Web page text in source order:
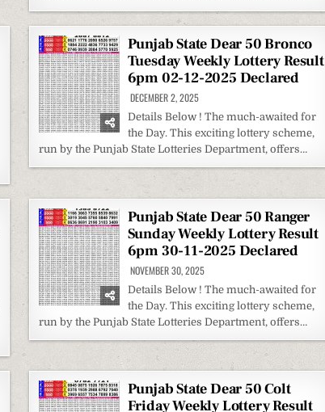
Punjab State Dear 50 Bronco
Tuesday Weekly Lottery Result
6pm 02-12-2025 Declared
DECEMBER 2, 2025
Details Below ! The much-awaited for
the Day. This exciting lottery scheme,
run by the Punjab State Lotteries Department, offers…
Punjab State Dear 50 Ranger
Sunday Weekly Lottery Result
6pm 30-11-2025 Declared
NOVEMBER 30, 2025
Details Below ! The much-awaited for
the Day. This exciting lottery scheme,
run by the Punjab State Lotteries Department, offers…
Punjab State Dear 50 Colt
Friday Weekly Lottery Result